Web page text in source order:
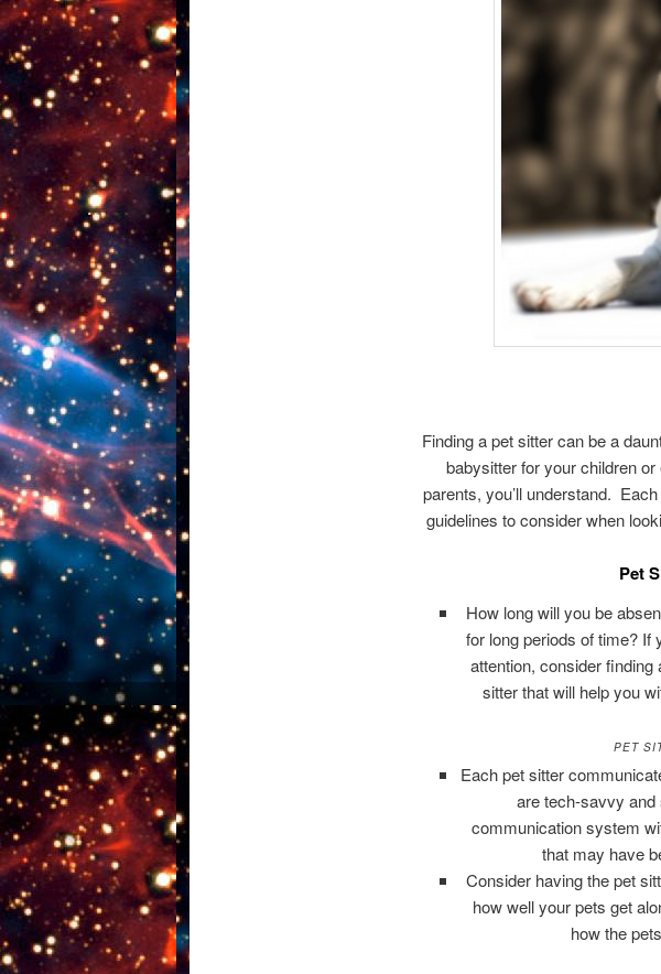
Finding a pet sitter can be a
babysitter for your children
parents, you’ll understand.
guidelines to consider when
Pet
How long will you be
for long periods of time? If
attention, consider
sitter that will help you
PET
Each pet sitter
are tech-savvy
communication system
that may have
Consider having the pet
how well your pets get
how the